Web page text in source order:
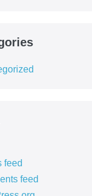
feed
feed